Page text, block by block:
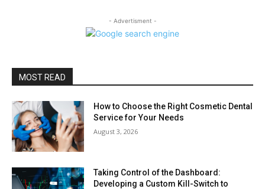
- Advertisment -
MOST READ
How to Choose the Right Cosmetic Dental
Service for Your Needs
August 3, 2026
Taking Control of the Dashboard:
Developing a Custom Kill-Switch to